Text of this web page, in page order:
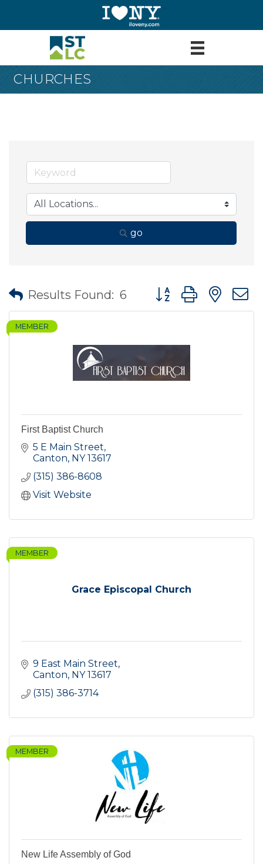
CHURCHES
go
Results Found: 6 Button group with
MEMBER
First Baptist Church
5 E Main Street
Canton NY 13617
(315) 386-8608
Visit Website
Grace Episcopal Church
MEMBER
9 East Main Street
Canton NY 13617
(315) 386-3714
MEMBER
New Life Assembly of God